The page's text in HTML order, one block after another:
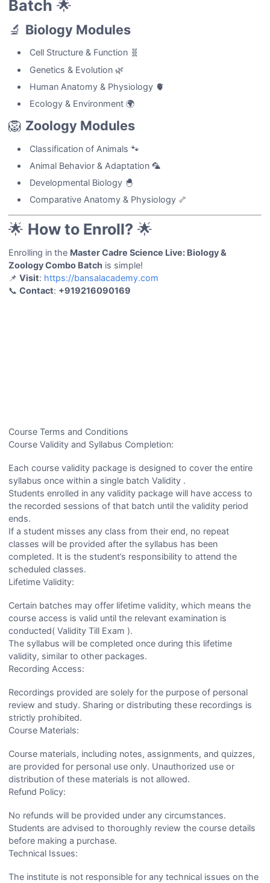
Batch 🌟
🔬 Biology Modules
Cell Structure & Function 🧬
Genetics & Evolution 🌿
Human Anatomy & Physiology 🫀
Ecology & Environment 🌍
🦁 Zoology Modules
Classification of Animals 🐾
Animal Behavior & Adaptation 🦜
Developmental Biology 🐣
Comparative Anatomy & Physiology 🦴
🌟 How to Enroll? 🌟
Enrolling in the Master Cadre Science Live: Biology &
Zoology Combo Batch is simple!
📌Visit: https://bansalacademy.com
📞Contact: +919216090169
Course Terms and Conditions
Course Validity and Syllabus Completion:
Each course validity package is designed to cover the entire
syllabus once within a single batch Validity .
Students enrolled in any validity package will have access to
the recorded sessions of that batch until the validity period
ends.
If a student misses any class from their end, no repeat
classes will be provided after the syllabus has been
completed. It is the student’s responsibility to attend the
scheduled classes.
Lifetime Validity:
Certain batches may offer lifetime validity, which means the
course access is valid until the relevant examination is
conducted( Validity Till Exam ).
The syllabus will be completed once during this lifetime
validity, similar to other packages.
Recording Access:
Recordings provided are solely for the purpose of personal
review and study. Sharing or distributing these recordings is
strictly prohibited.
Course Materials:
Course materials, including notes, assignments, and quizzes,
are provided for personal use only. Unauthorized use or
distribution of these materials is not allowed.
Refund Policy:
No refunds will be provided under any circumstances.
Students are advised to thoroughly review the course details
before making a purchase.
Technical Issues:
The institute is not responsible for any technical issues on the